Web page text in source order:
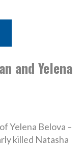
and Yelena
Yelena Belova –
killed Natasha